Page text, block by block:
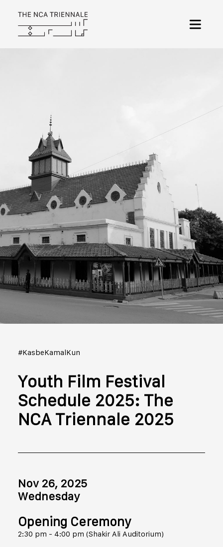
#KasbeKamalKun
Youth Film Festival
Schedule 2025: The
NCA Triennale 2025
Nov 26, 2025
Wednesday
Opening Ceremony
2:30 pm - 4:00 pm (Shakir Ali Auditorium)